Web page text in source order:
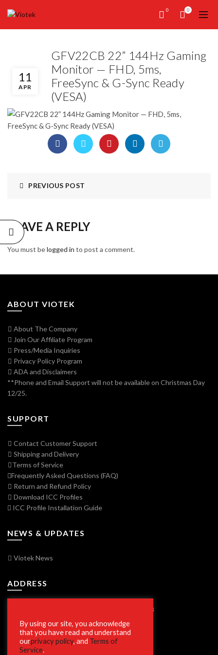
0 0
11
APR
GFV22CB 22” 144Hz Gaming
Monitor — FHD, 5ms,
FreeSync & G-Sync Ready
(VESA)
PREVIOUS POST
LEAVE A REPLY
You must belogged in to post a comment.
ABOUT VIOTEK
About The Company
Join Our Affiliate Program
Press/Media Inquiries
Privacy Policy Program
ADA and Disclaimers
**Phone and Email Support will not be available on Christmas Day
12/25.
SUPPORT
Contact Customer Support
Shipping and Delivery
Terms of Service
Frequently Asked Questions (FAQ)
Return and Refund Policy
Download ICC Profiles
ICC Profile Installation Guide
NEWS & UPDATES
Viotek News
ADDRESS
7250 Vorden Parkway, South Bend, IN 46628
SECURE SHOPPING
By using our site, you acknowledge
that you have read and understand
ourprivacy policy, and Terms of
Service.